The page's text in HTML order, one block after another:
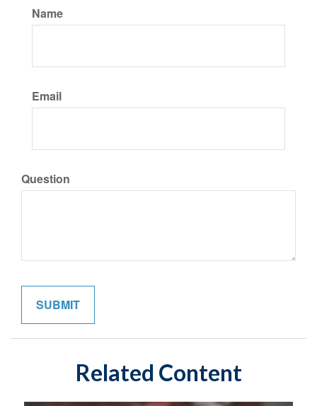
Name
Email
Question
Related Content